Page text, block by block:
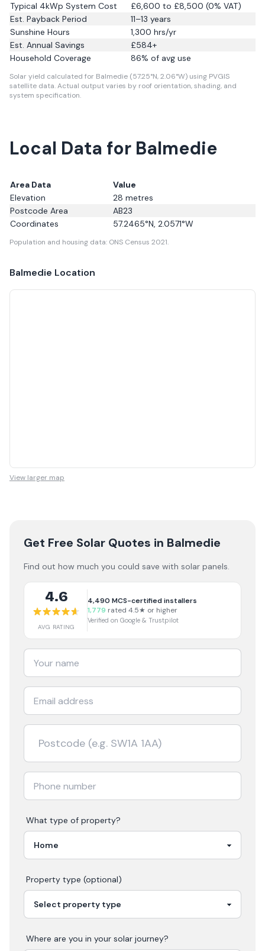
Typical 4kWp System Cost
£6,600 to £8,500 (0% VAT)
Est. Payback Period
11–13 years
Sunshine Hours
1,300 hrs/yr
Est. Annual Savings
£584+
Household Coverage
86% of avg use
Solar yield calculated for Balmedie (57.25°N, 2.06°W) using PVGIS
satellite data.Actual output varies by roof orientation, shading, and
system specification.
Local Data for Balmedie
Area Data
Value
Elevation
28 metres
Postcode Area
AB23
Coordinates
57.2465°N, 2.0571°W
Population and housing data: ONS Census 2021.
Balmedie Location
View larger map
Get Free Solar Quotes in Balmedie
Find out how much you could save with solar panels.
4.6
AVG RATING
4,490 MCS-certified installers
1,779 rated 4.5★ or higher
Verified on Google & Trustpilot
What type of property?
Property type (optional)
Where are you in your solar journey?